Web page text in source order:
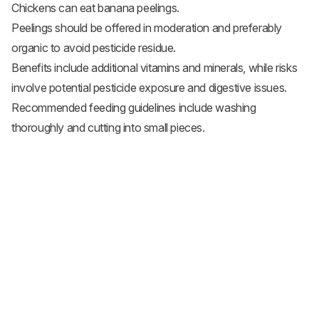
Chickens can eat banana peelings.
Peelings should be offered in moderation and preferably
organic to avoid pesticide residue.
Benefits include additional vitamins and minerals, while risks
involve potential pesticide exposure and digestive issues.
Recommended feeding guidelines include washing
thoroughly and cutting into small pieces.